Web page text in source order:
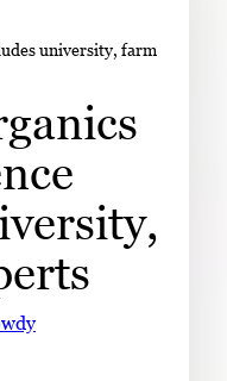
university, farm